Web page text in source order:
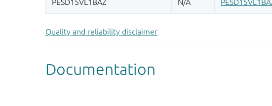
Quality and reliability disclaimer